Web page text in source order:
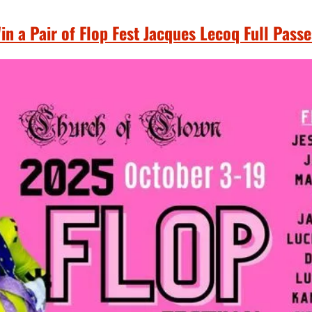
a Pair of Flop Fest Jacques Lecoq Full